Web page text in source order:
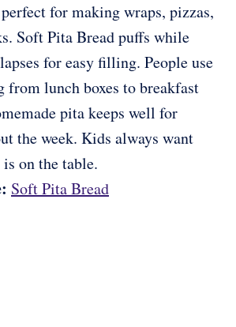
for making wraps, pizzas,
Soft Pita Bread puffs while
for easy filling. People use
lunch boxes to breakfast
pita keeps well for
the week. Kids always want
on the table.
Soft Pita Bread